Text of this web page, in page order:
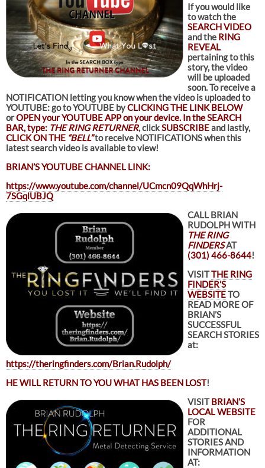
If you would like
to watch the
SEARCH VIDEO
and the RING
REVEAL
pertaining to this
story, the video
will be uploaded
soon.To receive a
NOTIFICATION letting you know when the video is uploaded to
YOUTUBE: go to YOUTUBE byCLICKING THE LINK BELOW
orOPEN your YOUTUBE APP on your device. In the SEARCH
BAR, type: THE RING RETURNER, clickSUBSCRIBEand lastly,
CLICK ON THE “BELL”to receive NOTIFICATIONS when this
latest search video is available to view!
BRIAN’S YOUTUBE CHANNEL LINK:
https://www.youtube.com/channel/UCmcn09QqWhHrj-
7SGqlUBJQ
CALL BRIAN
RUDOLPH WITH
THE RING
FINDERSAT
(301) 466-8644!
VISITTHE RING
FINDER’S
WEBSITETO
READ MORE OF
BRIAN’S
SUCCESSFUL
SEARCH STORIES
at:
https://theringfinders.com/Brian.Rudolph/
HE WILL RETURN TO YOU WHAT HAS BEEN LOST!
VISITBRIAN’S
LOCAL WEBSITE
FOR
ADDITIONAL
STORIES AND
INFORMATION
AT: